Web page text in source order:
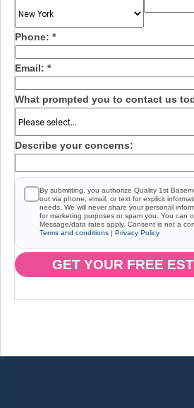
Phone: *
Email: *
What prompted you to contact us
Describe your concerns:
By submitting, you authorize Quality 1st
out via phone, email, or text for explicit
needs. We will never share your personal
for marketing purposes or spam you. You can
Message/data rates apply. Consent is not a
Terms and conditions | Privacy Policy
GET YOUR FREE